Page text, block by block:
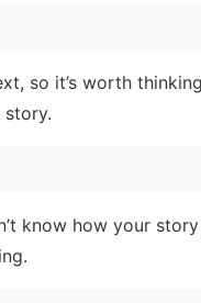
so it’s worth
know how your